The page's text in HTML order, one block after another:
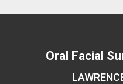
Oral Facial